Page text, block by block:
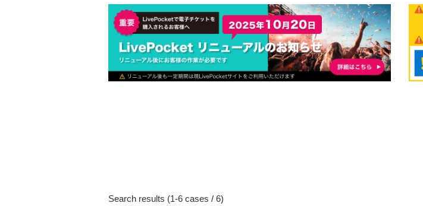
Search results (1-6 cases / 6)